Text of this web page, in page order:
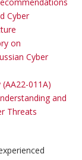
Cyber
on
Cyber
011A)
and
Threats